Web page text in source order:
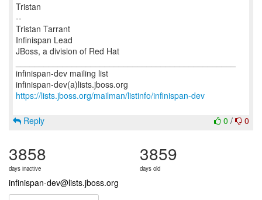
Tristan
--
Tristan Tarrant
Infinispan Lead
JBoss, a division of Red Hat
infinispan-dev mailing list
https://lists.jboss.org/mailman/listinfo/infinispan-dev
0 / 0
Reply
3858
days inactive
3859
days old
infinispan-dev@lists.jboss.org